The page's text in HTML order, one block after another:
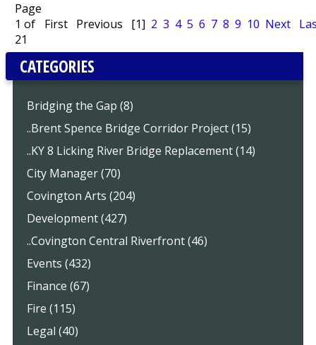
Page
1 of
21
First Previous [1] 2 3 4 5 6 7 8 9 10 Next
CATEGORIES
Bridging the Gap (8)
..Brent Spence Bridge Corridor Project (15)
..KY 8 Licking River Bridge Replacement (14)
City Manager (70)
Covington Arts (204)
Development (427)
..Covington Central Riverfront (46)
Events (432)
Finance (67)
Fire (115)
Legal (40)